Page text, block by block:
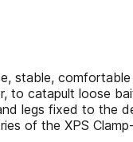
stable,
catapult loose
legs fixed to the
of the XPS